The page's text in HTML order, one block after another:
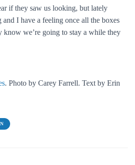
if they saw us looking, but lately
and I have a feeling once all the boxes
know we’re going to stay a while they
. Photo by Carey Farrell. Text by Erin